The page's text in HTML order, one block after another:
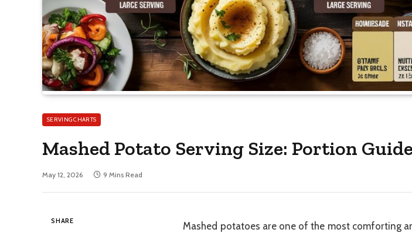
SERVING CHARTS
Mashed Potato Serving Size: Portion
May 12, 2026 9 Mins Read
SHARE
Mashed potatoes are one of the most comforting